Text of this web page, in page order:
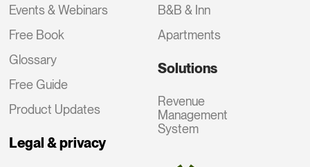
Events & Webinars
Free Book
Glossary
Free Guide
Product Updates
Legal & privacy
B&B & Inn
Apartments
Solutions
Revenue
Management
System